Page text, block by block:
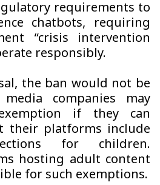
requirements to
chatbots, requiring
“crisis intervention
responsibly.
the ban would not be
media companies may
if they can
their platforms include
for children.
hosting adult content
for such exemptions.